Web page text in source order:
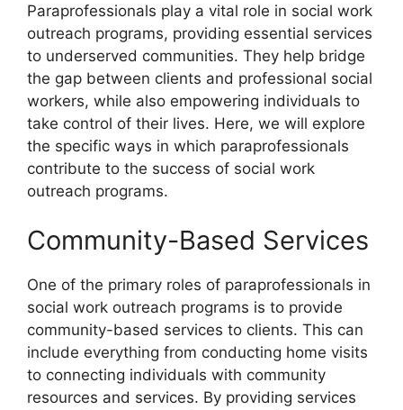
Paraprofessionals play a vital role in social work
outreach programs, providing essential services
to underserved communities. They help bridge
the gap between clients and professional social
workers, while also empowering individuals to
take control of their lives. Here, we will explore
the specific ways in which paraprofessionals
contribute to the success of social work
outreach programs.
Community-Based Services
One of the primary roles of paraprofessionals in
social work outreach programs is to provide
community-based services to clients. This can
include everything from conducting home visits
to connecting individuals with community
resources and services. By providing services